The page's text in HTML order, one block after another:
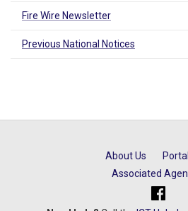
Fire Wire Newsletter
Previous National Notices
About Us
Associated